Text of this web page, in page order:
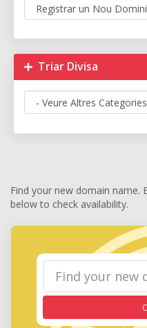
Triar Divisa
Find your new domain name.
below to check availability.